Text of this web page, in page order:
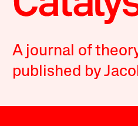
A journal of
published by